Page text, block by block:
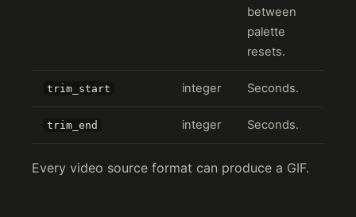
between
palette
resets.
trim_start integer Seconds.
trim_end integer Seconds.
Every video source format can produce a GIF.